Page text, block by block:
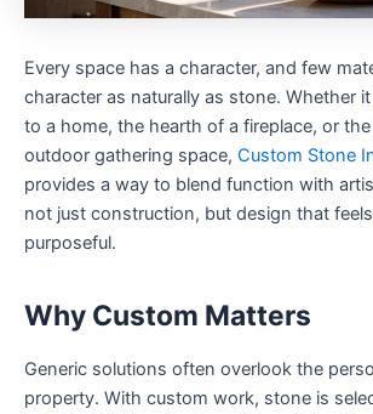
Every space has a character, and few
character as naturally as stone. Whether
to a home, the hearth of a fireplace, or
outdoor gathering space, Custom Stone
provides a way to blend function with
not just construction, but design that
purposeful.
Why Custom Matters
Generic solutions often overlook the
property. With custom work, stone is